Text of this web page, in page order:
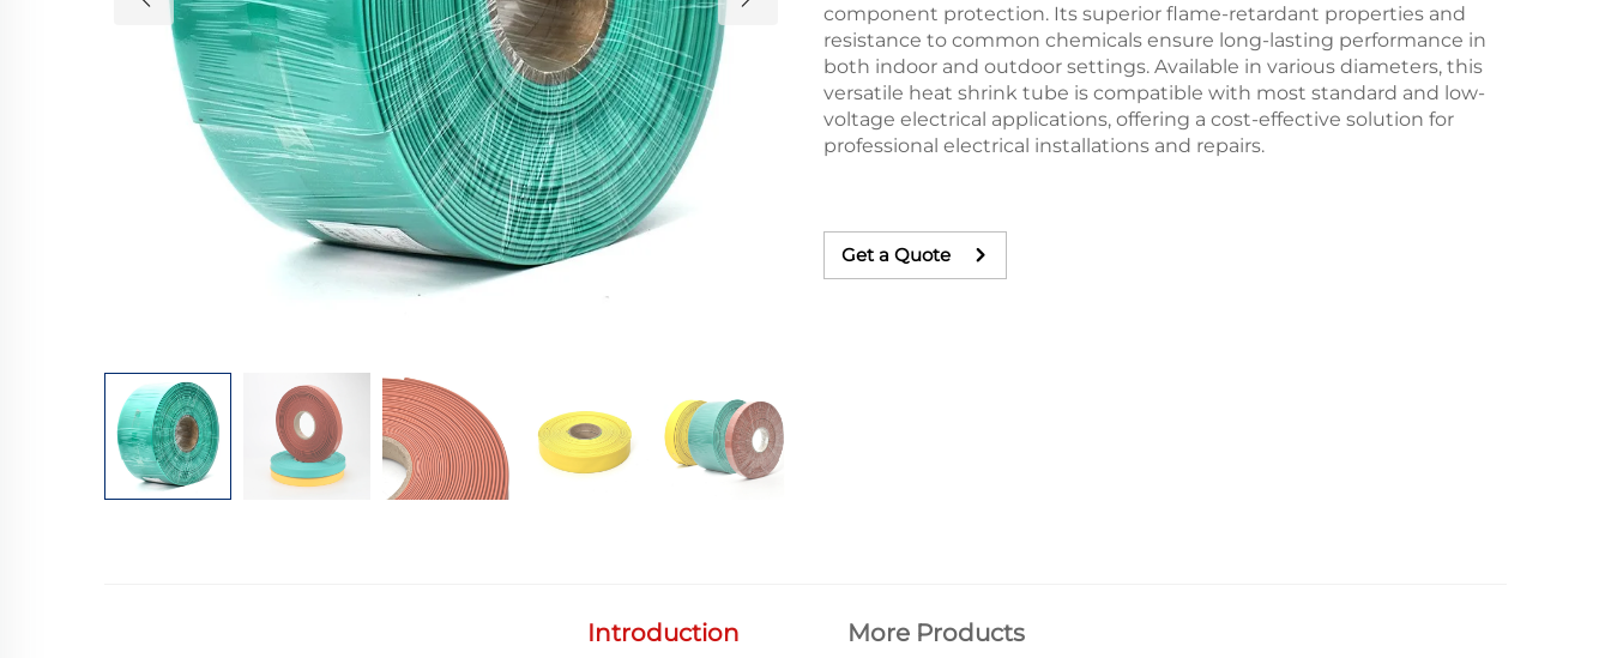
component protection. Its superior flame-retardant properties and
resistance to common chemicals ensure long-lasting performance in
both indoor and outdoor settings. Available in various diameters, this
versatile heat shrink tube is compatible with most standard and low-
voltage electrical applications, offering a cost-effective solution for
professional electrical installations and repairs.
Get a Quote
Introduction More Products